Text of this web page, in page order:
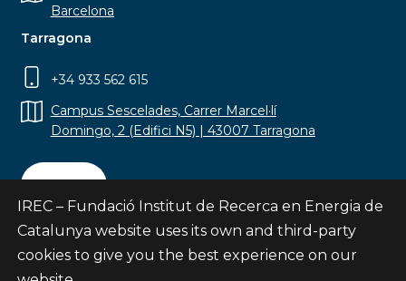
Barcelona
Tarragona
+34 933 562 615
Campus Sescelades, Carrer Marcel·lí
Domingo, 2 (Edifici N5) | 43007 Tarragona
Contact
IREC – Fundació Institut de Recerca en Energia de
Catalunya website uses its own and third-party
cookies to give you the best experience on our